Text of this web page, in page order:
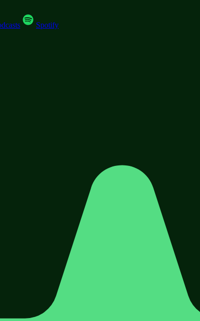
Spotify